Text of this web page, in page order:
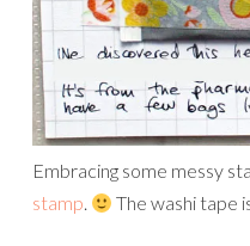
Embracing some messy
stamp. The washi tape